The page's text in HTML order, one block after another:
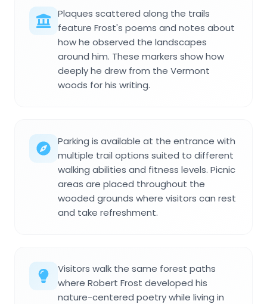
Plaques scattered along the trails
feature Frost's poems and notes about
how he observed the landscapes
around him. These markers show how
deeply he drew from the Vermont
woods for his writing.
Parking is available at the entrance with
multiple trail options suited to different
walking abilities and fitness levels. Picnic
areas are placed throughout the
wooded grounds where visitors can rest
and take refreshment.
Visitors walk the same forest paths
where Robert Frost developed his
nature-centered poetry while living in